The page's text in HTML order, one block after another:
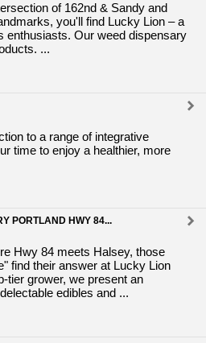
of 162nd & Sandy and
you'll find Lucky Lion – a
enthusiasts. Our weed dispensary
...
to a range of integrative
time to enjoy a healthier, more
PORTLAND HWY 84...
Hwy 84 meets Halsey, those
find their answer at Lucky Lion
tier grower, we present an
edibles and ...